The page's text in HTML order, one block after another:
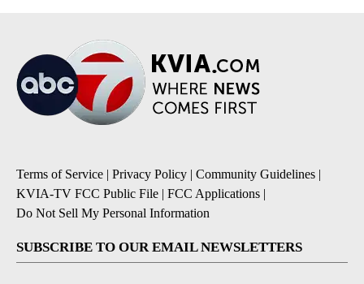
Terms of Service | Privacy Policy | Community Guidelines |
KVIA-TV FCC Public File | FCC Applications |
Do Not Sell My Personal Information
SUBSCRIBE TO OUR EMAIL NEWSLETTERS